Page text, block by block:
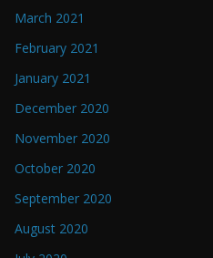
March 2021
February 2021
January 2021
December 2020
November 2020
October 2020
September 2020
August 2020